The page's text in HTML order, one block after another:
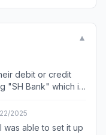
▼
debit or credit
"SH Bank" which is
if without
or Wechat
2025
was able to set it up